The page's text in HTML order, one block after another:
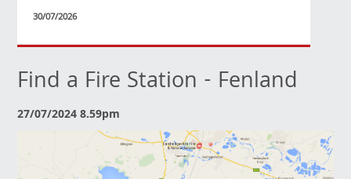
30/07/2026
Find a Fire Station - Fenland
27/07/2024 8.59pm